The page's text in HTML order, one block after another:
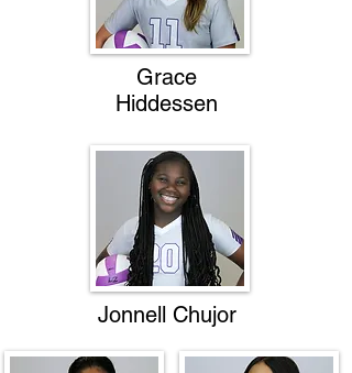
Grace
Hiddessen
Jonnell Chujor